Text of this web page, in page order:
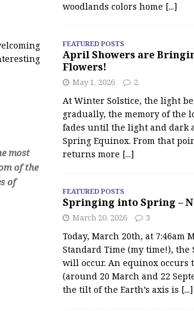
most
of the
of
woodlands colors home [...]
FEATURED POSTS
April Showers are
Flowers!
May 1, 2026 2
At Winter Solstice, the light
gradually, the memory of the
fades until the light and dark
Spring Equinox. From that
returns more [...]
FEATURED POSTS
Springing into Spring –
March 20, 2026 3
Today, March 20th, at 7:46am
Standard Time (my time!), the
will occur. An equinox occurs
(around 20 March and 22
the tilt of the Earth’s axis is [...]